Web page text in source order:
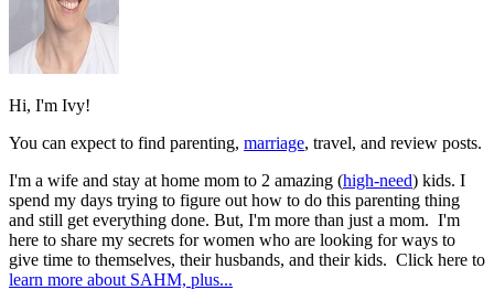
Hi, I'm Ivy!
You can expect to find parenting, marriage, travel, and review posts.
I'm a wife and stay at home mom to 2 amazing (high-need) kids. I
spend my days trying to figure out how to do this parenting thing
and still get everything done. But, I'm more than just a mom. I'm
here to share my secrets for women who are looking for ways to
give time to themselves, their husbands, and their kids. Click here to
learn more about SAHM, plus...